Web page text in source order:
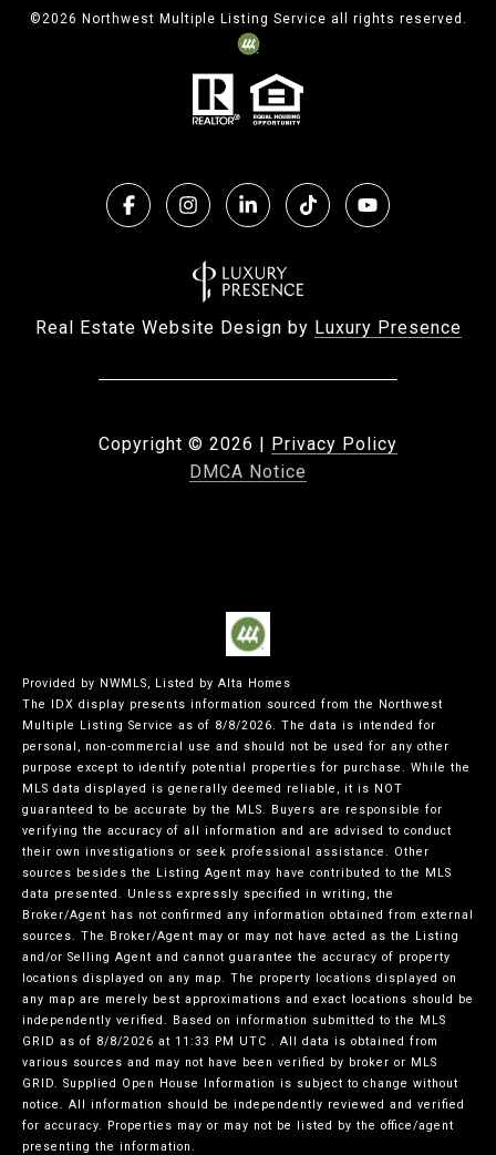
©2026 Northwest Multiple Listing Service all rights reserved.
Real Estate Website Design by Luxury Presence
Copyright © 2026 | Privacy Policy
DMCA Notice
Provided by NWMLS, Listed by Alta Homes
The IDX display presents information sourced from the Northwest
Multiple Listing Service as of 8/8/2026. The data is intended for
personal, non-commercial use and should not be used for any other
purpose except to identify potential properties for purchase. While the
MLS data displayed is generally deemed reliable, it is NOT
guaranteed to be accurate by the MLS. Buyers are responsible for
verifying the accuracy of all information and are advised to conduct
their own investigations or seek professional assistance. Other
sources besides the Listing Agent may have contributed to the MLS
data presented. Unless expressly specified in writing, the
Broker/Agent has not confirmed any information obtained from external
sources. The Broker/Agent may or may not have acted as the Listing
and/or Selling Agent and cannot guarantee the accuracy of property
locations displayed on any map. The property locations displayed on
any map are merely best approximations and exact locations should be
independently verified. Based on information submitted to the MLS
GRID as of 8/8/2026 at 11:33 PM UTC . All data is obtained from
various sources and may not have been verified by broker or MLS
GRID. Supplied Open House Information is subject to change without
notice. All information should be independently reviewed and verified
for accuracy. Properties may or may not be listed by the office/agent
presenting the information.